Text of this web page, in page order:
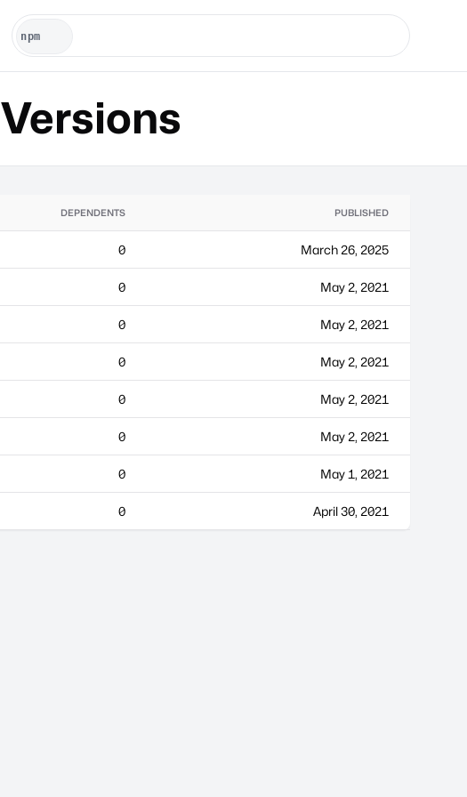
Versions
DEPENDENTS PUBLISHED
0 March 26, 2025
0 May 2, 2021
0 May 2, 2021
0 May 2, 2021
0 May 2, 2021
0 May 2, 2021
0 May 1, 2021
0 April 30, 2021